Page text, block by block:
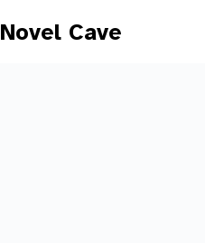
to
content
Novel Cave